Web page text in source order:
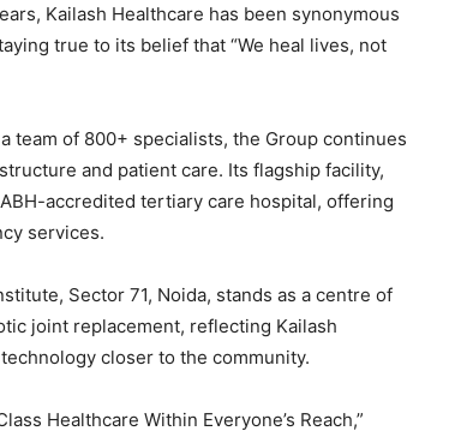
Kailash Healthcare has been synonymous
true to its belief that “We heal lives, not
team of 800+ specialists, the Group continues
and patient care. Its flagship facility,
accredited tertiary care hospital, offering
services.
Sector 71, Noida, stands as a centre of
joint replacement, reflecting Kailash
closer to the community.
Healthcare Within Everyone’s Reach,”